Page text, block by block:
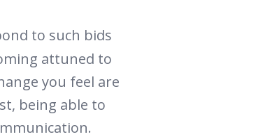
to such bids
attuned to
you feel are
being able to